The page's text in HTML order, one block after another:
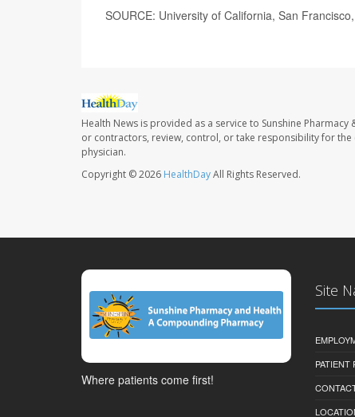
SOURCE: University of California, San
Health News is provided as a service to Sunshine
or contractors, review, control, or take responsibility for
physician.
Copyright © 2026 HealthDayAll Rights Reserved.
Where patients come first!
Site
PATIENT